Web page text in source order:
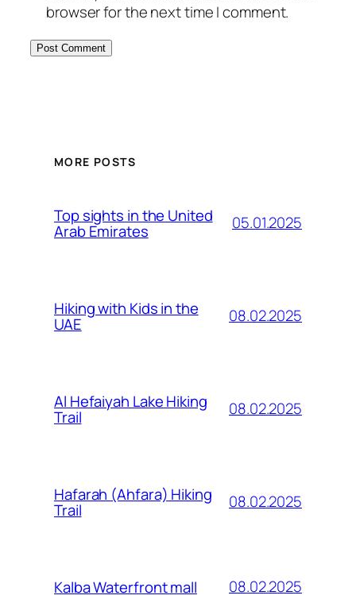
browser for the next time I comment.
MORE POSTS
Top sights in the United
Arab Emirates 05.01.2025
Hiking with Kids in the
UAE 08.02.2025
Al Hefaiyah Lake Hiking
Trail 08.02.2025
Hafarah (Ahfara) Hiking
Trail 08.02.2025
Kalba Waterfront mall 08.02.2025